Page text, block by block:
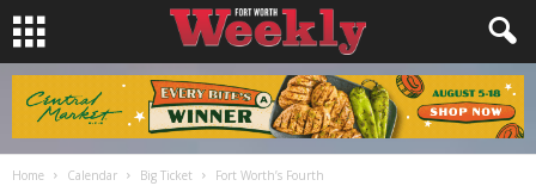
Home Calendar Big Ticket Fort Worth’s Fourth